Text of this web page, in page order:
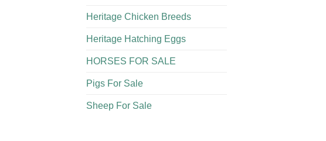
Heritage Chicken Breeds
Heritage Hatching Eggs
HORSES FOR SALE
Pigs For Sale​
Sheep For Sale